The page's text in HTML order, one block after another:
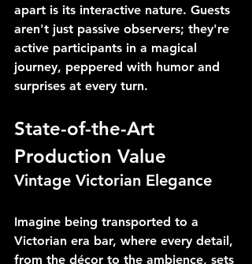
apart is its interactive nature. Guests
aren't just passive observers; they're
active participants in a magical
journey, peppered with humor and
surprises at every turn.
State-of-the-Art
Production Value
Vintage Victorian Elegance
Imagine being transported to a
Victorian era bar, where every detail,
from the décor to the ambience, sets